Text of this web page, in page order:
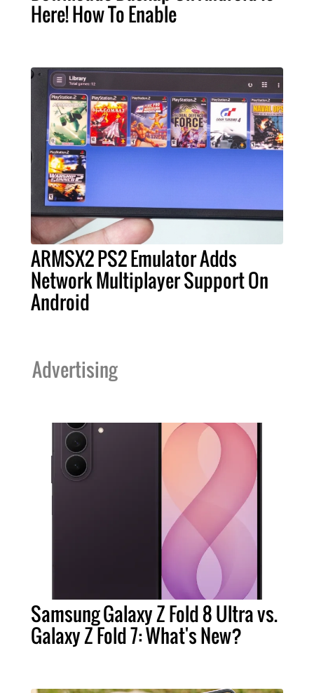
Here! How To Enable
ARMSX2 PS2 Emulator Adds
Network Multiplayer Support On
Android
Advertising
Samsung Galaxy Z Fold 8 Ultra vs.
Galaxy Z Fold 7: What's New?